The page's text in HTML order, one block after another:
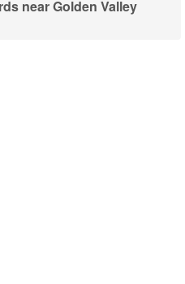
near Golden Valley